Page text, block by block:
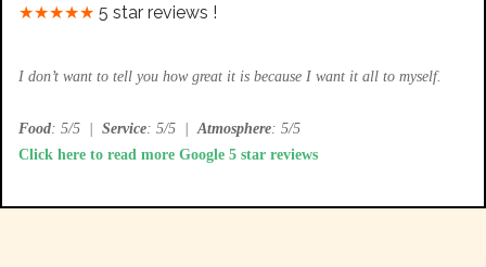
★★★★★ 5 star reviews !
I don’t want to tell you how great it is because I want it all to myself.
Food: 5/5 Service: 5/5 Atmosphere: 5/5
Click here to read more Google 5 star reviews